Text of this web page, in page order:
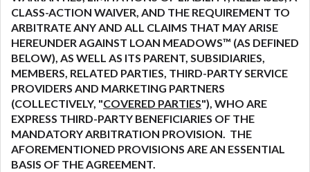
CLASS-ACTION WAIVER, AND THE REQUIREMENT TO
ARBITRATE ANY AND ALL CLAIMS THAT MAY ARISE
HEREUNDER AGAINST LOAN MEADOWS™ (AS DEFINED
BELOW), AS WELL AS ITS PARENT, SUBSIDIARIES,
MEMBERS, RELATED PARTIES, THIRD-PARTY SERVICE
PROVIDERS AND MARKETING PARTNERS
(COLLECTIVELY, "COVERED PARTIES"), WHO ARE
EXPRESS THIRD-PARTY BENEFICIARIES OF THE
MANDATORY ARBITRATION PROVISION. THE
AFOREMENTIONED PROVISIONS ARE AN ESSENTIAL
BASIS OF THE AGREEMENT.
are meant to provide you with short term financing
to solve immediate cash needs and should not be
considered a long term solution. Residents of some
states may not be eligible for a cash advance based
upon lender requirements.
Credit Check Disclaimer:Lenders may perform
credit checks with the three credit reporting
bureaus: Experian, Equifax, or Trans Union. Credit
checks or consumer reports through alternative
providers may be obtained by some lenders. By